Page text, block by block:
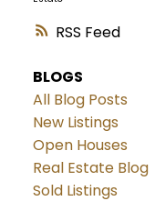
RSS
BLOGS
All Blog Posts
New Listings
Open Houses
Real Estate Blog
Sold Listings